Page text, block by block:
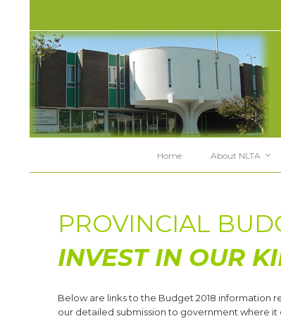
Home About NLTA
PROVINCIAL
INVEST IN OUR
Below are links to the Budget 2018 information
our detailed submission to government where it